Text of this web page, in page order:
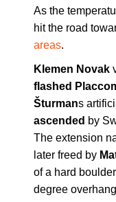
As the
hit the road
areas.
Klemen Novak
flashed
Šturmans
ascended by
The extension
later freed by
of a hard
degree